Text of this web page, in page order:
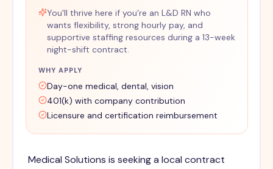
You'll thrive here if you’re an L&D RN who
wants flexibility, strong hourly pay, and
supportive staffing resources during a 13-week
night-shift contract.
WHY APPLY
Day-one medical, dental, vision
401(k) with company contribution
Licensure and certification reimbursement
Medical Solutions is seeking a local contract